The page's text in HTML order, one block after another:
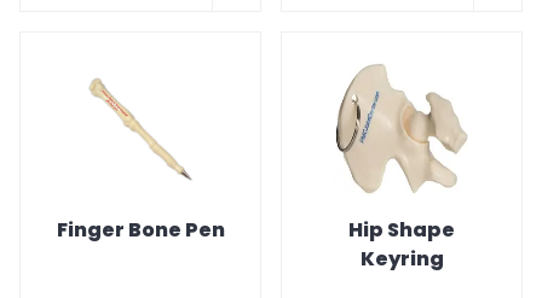
Finger Bone Pen
Hip Shape
Keyring